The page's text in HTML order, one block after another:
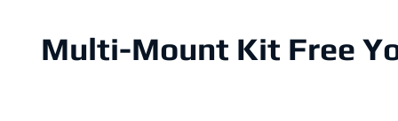
Multi-Mount Kit Free